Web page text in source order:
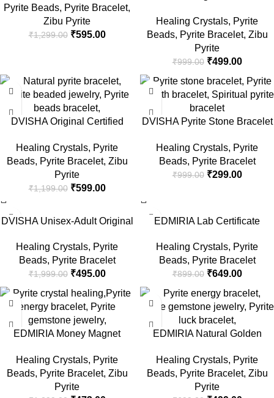
Vastu/Gifts, Attracts Business
Luck – Wealth & Reiki healing
– Money Magnet Bracelet,
Pyrite Beads, Pyrite Bracelet,
Zibu Pyrite
₹1,299.00 ₹595.00
Magnate Pyrite Healing
Bracelet/Vaastu/Gifts, Attracts
Business Luck Protective
Energy Wealth Reiki Crystal
Stone 8 MM Beads
Healing Crystals, Pyrite
Beads, Pyrite Bracelet, Zibu
Pyrite
₹999.00 ₹499.00
DVISHA Original Certified
With Lab Test Report, Crystal
Charged By Reiki
Grandmaster & Vaastu Expert,
Attracts Business Luck
Magnate Piride
Healing Crystals, Pyrite
Beads, Pyrite Bracelet, Zibu
Pyrite
₹1,199.00 ₹599.00
-70%
DVISHA Pyrite Stone Bracelet
Charged By Reiki
Grandmaster & Vaastu Expert,
Healing/Vastu/Gifts,Attracts
Money Magnate Pyrite
Healing Crystals, Pyrite
Beads, Pyrite Bracelet
₹999.00 ₹299.00
DVISHA Unisex-Adult Original
With Lab Test Report, Piride
Crystals Attracts Business
Luck Protective Energy, Money
Magnate Charged By Reiki
Grandmaster & Vaastu Expert
Healing Crystals, Pyrite
Beads, Pyrite Bracelet
₹1,999.00 ₹495.00
EDMIRIA Lab Certificate
Magnet Healing Bracelet for
Wealth Creation & Business
Luck Charm Crystal Natural
Gemstone Chakra Bracelet
Jewelry Men & Women
Healing Crystals, Pyrite
Beads, Pyrite Bracelet
₹899.00 ₹649.00
-64%
EDMIRIA Money Magnet
Tiger Eye, Amethyst, Pyrite,
Garnet for Wealth, Income
Abundance & Prosperity-
Healing Crystals, Pyrite
Beads, Pyrite Bracelet, Zibu
Pyrite
EDMIRIA Natural Golden
Reiki Chakra Healing Yoga
Meditation Crystal Fengshui
8mm Gemstones Round
Healing Crystals, Pyrite
Beads, Pyrite Bracelet, Zibu
Pyrite